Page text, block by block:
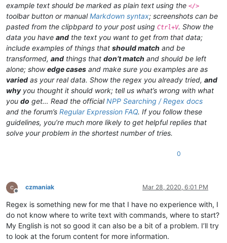
example text should be marked as plain text using the </>
toolbar button or manualMarkdown syntax; screenshots can be
pasted from the clipbpard to your post using Ctrl+V. Show the
data you have and the text you want to get from that data;
include examples of things that should match and be
transformed, and things that don’t match and should be left
alone; showedge cases and make sure you examples are as
varied as your real data. Show the regex you already tried, and
whyyou thought it should work; tell us what’s wrong with what
you do get… Read the officialNPP Searching / Regex docs
and the forum’s Regular Expression FAQ. If you follow these
guidelines, you’re much more likely to get helpful replies that
solve your problem in the shortest number of tries.
0
Offline
czmaniak Mar 28, 2020, 6:01 PM
Regex is something new for me that I have no experience with, I
do not know where to write text with commands, where to start?
My English is not so good it can also be a bit of a problem. I’ll try
to look at the forum content for more information.